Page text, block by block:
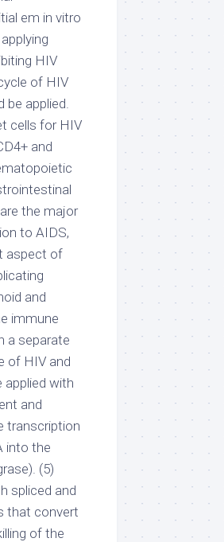
em in vitro
HIV
of HIV
be applied.
cells for HIV
and
the major
to AIDS,
aspect of
and
immune
a separate
of HIV and
applied with
and
transcription
into the
(5)
spliced and
that convert
of the